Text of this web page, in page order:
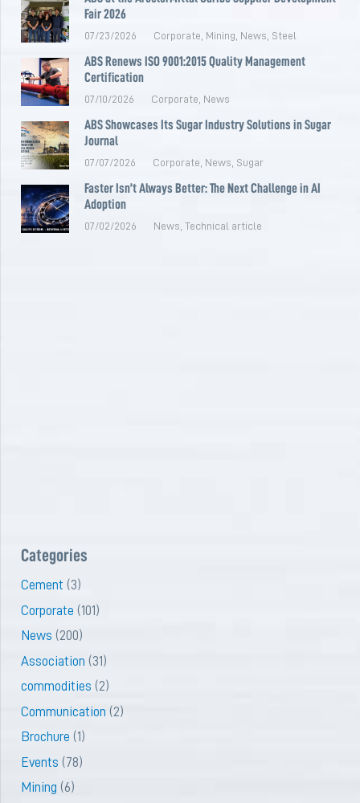
Fair 2026
07/23/2026 Corporate Mining News Steel
ABS Renews ISO 9001:2015 Quality Management
Certification
07/10/2026 Corporate News
ABS Showcases Its Sugar Industry Solutions in Sugar
Journal
07/07/2026 Corporate News Sugar
Faster Isn’t Always Better: The Next Challenge in AI
Adoption
07/02/2026 News Technical article
Categories
Cement (3)
Corporate (101)
News (200)
Association (31)
commodities (2)
Communication (2)
Brochure (1)
Events (78)
Mining (6)